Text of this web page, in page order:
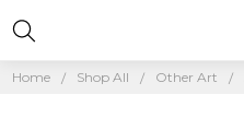
Home Shop All Other Art